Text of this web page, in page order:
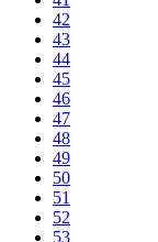
42
43
44
45
46
47
48
49
50
51
52
53